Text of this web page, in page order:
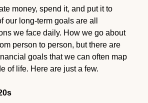
money, spend it, and put it to
our long-term goals are all
we face daily. How we go about
person to person, but there are
goals that we can often map
of life. Here are just a few.